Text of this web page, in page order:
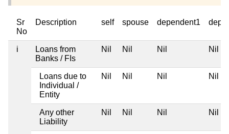
Sr
No
Description self spouse dependent1
i
Loans from
Banks / FIs
Nil Nil Nil Nil
Loans due to
Individual /
Entity
Nil Nil Nil Nil
Any other
Liability
Nil Nil Nil Nil